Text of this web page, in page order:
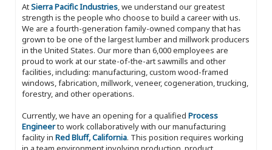
AtSierra Pacific Industries, we understand our greatest
strength is the people who choose to build a career with us.
We are a fourth-generation family-owned company that has
grown to be one of the largest lumber and millwork producers
in the United States. Our more than 6,000 employees are
proud to work at our state-of-the-art sawmills and other
facilities, including: manufacturing, custom wood-framed
windows, fabrication, millwork, veneer, cogeneration, trucking,
forestry, and other operations.
Currently, we have an opening for a qualified Process
Engineerto work collaboratively with our manufacturing
facility in Red Bluff, California. This position requires working